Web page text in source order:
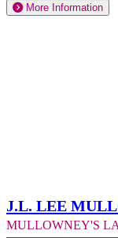
More Information
J.L. Lee
Mullowney's